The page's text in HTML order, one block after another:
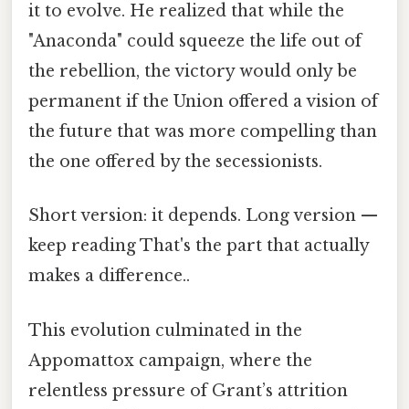
it to evolve. He realized that while the
"Anaconda" could squeeze the life out of
the rebellion, the victory would only be
permanent if the Union offered a vision of
the future that was more compelling than
the one offered by the secessionists.
Short version: it depends. Long version —
keep reading That's the part that actually
makes a difference..
This evolution culminated in the
Appomattox campaign, where the
relentless pressure of Grant’s attrition